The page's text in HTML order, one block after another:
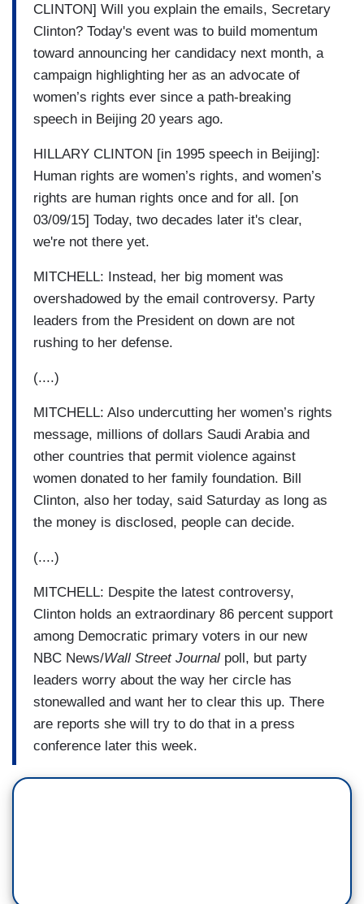
CLINTON] Will you explain the emails, Secretary
Clinton? Today's event was to build momentum
toward announcing her candidacy next month, a
campaign highlighting her as an advocate of
women’s rights ever since a path-breaking
speech in Beijing 20 years ago.
HILLARY CLINTON [in 1995 speech in Beijing]:
Human rights are women’s rights, and women’s
rights are human rights once and for all. [on
03/09/15] Today, two decades later it's clear,
we're not there yet.
MITCHELL: Instead, her big moment was
overshadowed by the email controversy. Party
leaders from the President on down are not
rushing to her defense.
(....)
MITCHELL: Also undercutting her women’s rights
message, millions of dollars Saudi Arabia and
other countries that permit violence against
women donated to her family foundation. Bill
Clinton, also her today, said Saturday as long as
the money is disclosed, people can decide.
(....)
MITCHELL: Despite the latest controversy,
Clinton holds an extraordinary 86 percent support
among Democratic primary voters in our new
NBC News/Wall Street Journal poll, but party
leaders worry about the way her circle has
stonewalled and want her to clear this up. There
are reports she will try to do that in a press
conference later this week.